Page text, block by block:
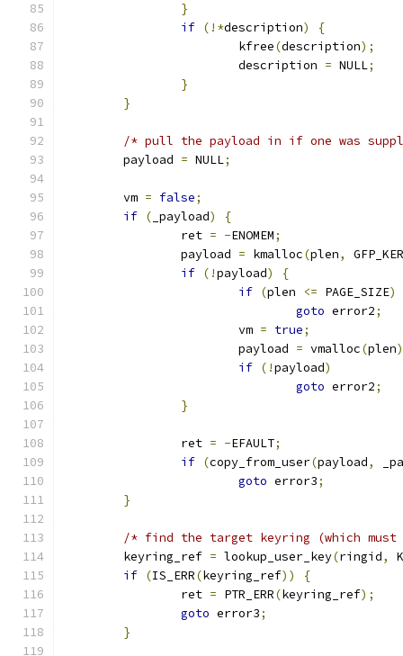
}
if (!*description)
{
			kfree
(description);
			description
= NULL;
}
}
/* pull the payload in if one was
	payload
= NULL;
	vm
= false;
if ( _payload)
{
		ret
= -ENOMEM;
		payload
= kmalloc(plen,
if (!payload)
{
if (plen <= PAGE_SIZE)
goto error2;
			vm
= true;
			payload
= vmalloc(plen
if (!payload)
goto error2;
}
		ret
= -EFAULT;
if (copy_from_user(payload,
goto error3;
}
/* find the target keyring (which
	keyring_ref
= lookup_user_key(ringid,
if (IS_ERR(keyring_ref))
{
		ret
= PTR_ERR(keyring_ref);
goto error3;
}